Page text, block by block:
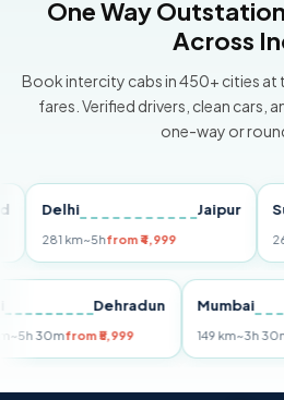
One Way
Across
Book intercity cabs in 450+ cities
fares. Verified drivers, clean cars,
one-way or
Delhi Jaipur
281 km~5hfrom ₹4,999
Surat
265 km
Dehradun
km~5h 30mfrom ₹5,999
Mumbai
149 km